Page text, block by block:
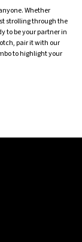
Whether
strolling through the
to be your partner in
pair it with our
to highlight your